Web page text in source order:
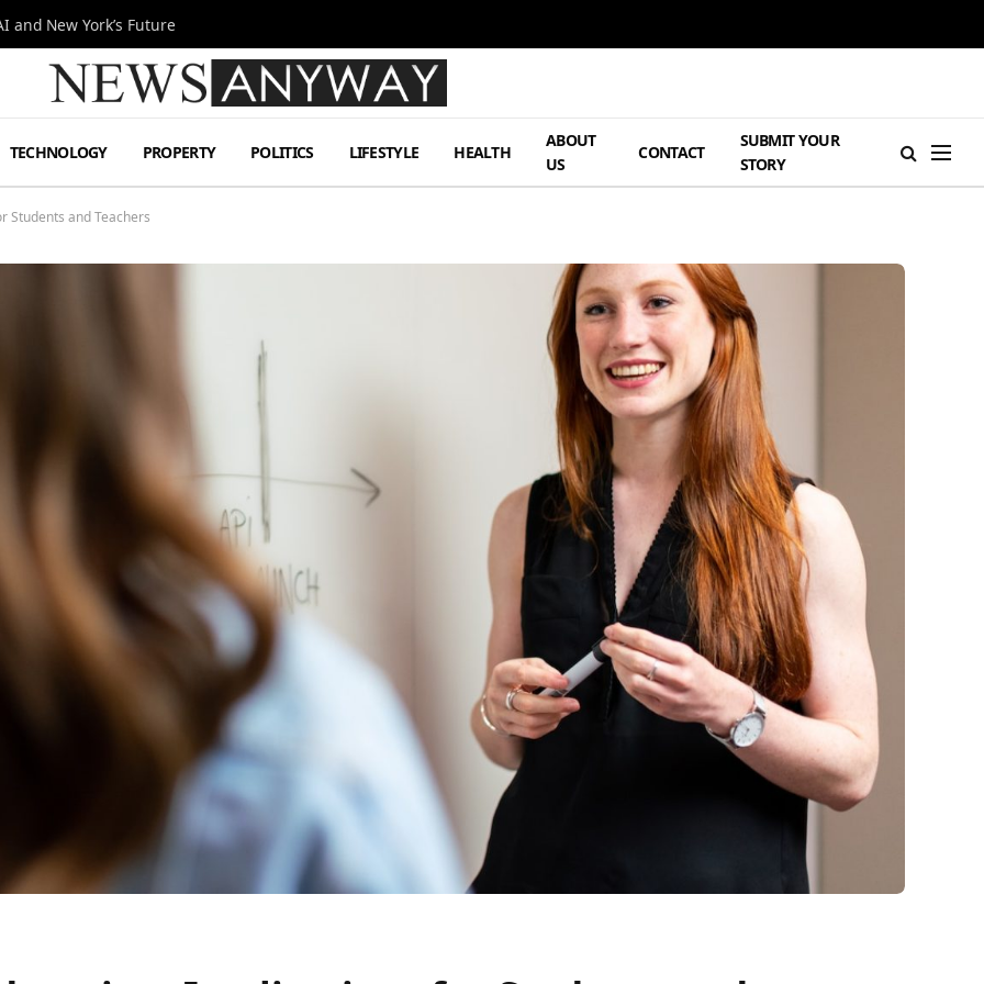
and New York’s Future
TECHNOLOGY PROPERTY POLITICS LIFESTYLE HEALTH
ABOUT
US
CONTACT
SUBMIT YOUR
STORY
Students and Teachers